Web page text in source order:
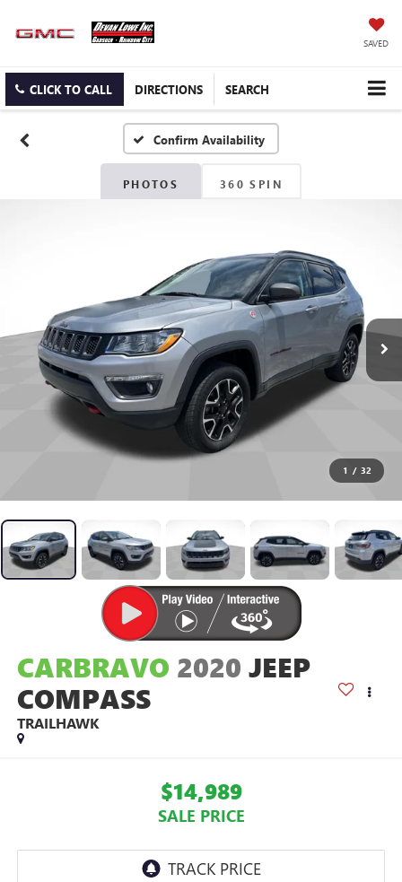
SAVED
CLICK TO CALL DIRECTIONS SEARCH
Confirm Availability
PHOTOS 360 SPIN
1 / 32
CARBRAVO 2020 JEEP
COMPASS
TRAILHAWK
$14,989
SALE PRICE